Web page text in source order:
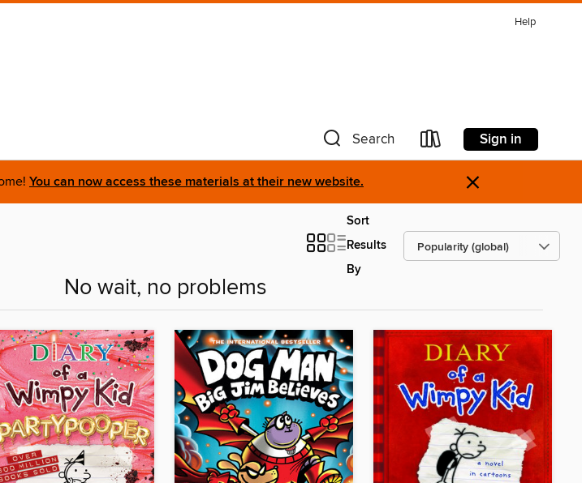
Help
Search Sign in
You can now access these materials at their new website. ×
Sort
Results
By
No wait, no problems